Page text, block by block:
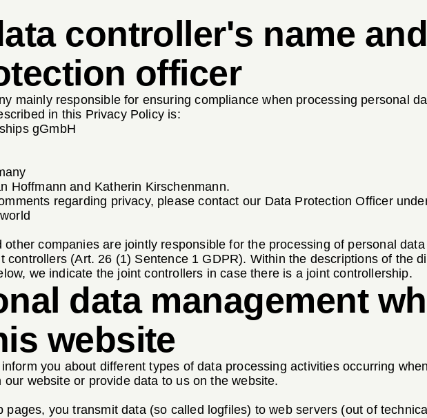
controller's name
officer
mainly responsible for ensuring compliance when processing personal
in this Privacy Policy is:
gGmbH
Hoffmann and Katherin Kirschenmann.
regarding privacy, please contact our Data Protection Officer
other companies are jointly responsible for the processing of personal
controllers (Art. 26 (1) Sentence 1 GDPR). Within the descriptions of the
we indicate the joint controllers in case there is a joint controllership.
data management
website
you about different types of data processing activities occurring
website or provide data to us on the website.
pages, you transmit data (so called logfiles) to web servers (out of